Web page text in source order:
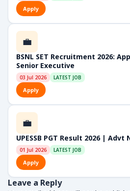
Apply
💼
BSNL SET Recruitment 2026:
Senior Executive
03 Jul 2026 LATEST JOB
Apply
💼
UPESSB PGT Result 2026 | Advt
01 Jul 2026 LATEST JOB
Apply
Leave a Reply